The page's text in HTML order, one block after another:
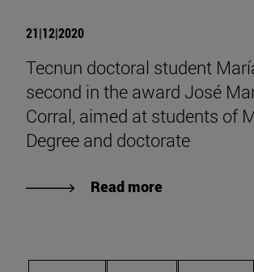
21|12|2020
Tecnun doctoral student
second in the award José
Corral, aimed at students of
Degree and doctorate
Read more